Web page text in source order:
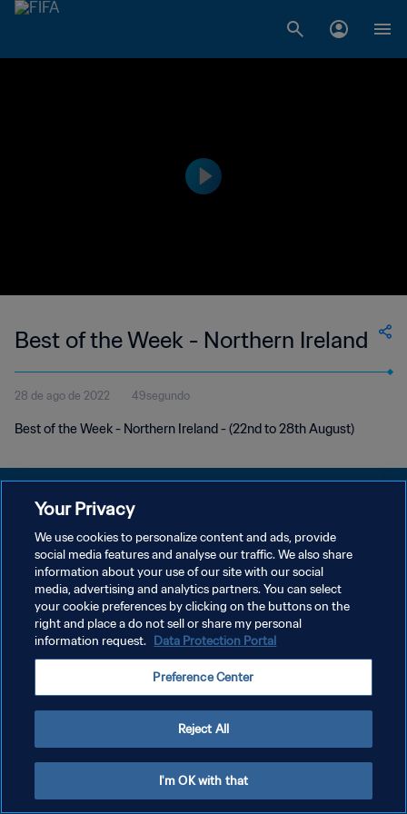
Best of the Week - Northern Ireland
28 de ago de 2022 49segundo
Best of the Week - Northern Ireland - (22nd to 28th August)
POLÍTICA DE PRIVACIDADE
TERMOS DE SERVIÇO
ADMINISTRAR AS PREFERÊNCIAS DE COOKIES
Copyright © 1994-2026 FIFA. Todos os direitos reservados.
Your Privacy
We use cookies to personalize content and ads, provide
social media features and analyse our traffic. We also share
information about your use of our site with our social
media, advertising and analytics partners. You can select
your cookie preferences by clicking on the buttons on the
right and place a do not sell or share my personal
information request. Data Protection Portal
Preference Center
Reject All
I'm OK with that